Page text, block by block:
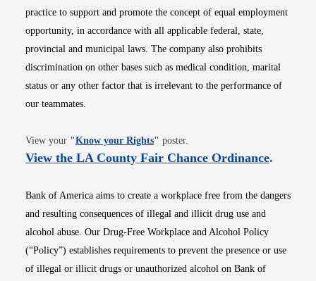
practice to support and promote the concept of equal employment
opportunity, in accordance with all applicable federal, state,
provincial and municipal laws. The company also prohibits
discrimination on other bases such as medical condition, marital
status or any other factor that is irrelevant to the performance of
our teammates.
View your "Know your RightsOpens in new window
" poster.
View the LA County Fair Chance OrdinanceOpens
.
Bank of America aims to create a workplace free from the dangers
and resulting consequences of illegal and illicit drug use and
alcohol abuse. Our Drug-Free Workplace and Alcohol Policy
(“Policy”) establishes requirements to prevent the presence or use
of illegal or illicit drugs or unauthorized alcohol on Bank of